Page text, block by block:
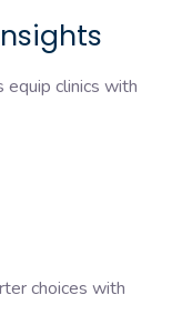
equip clinics with
choices with